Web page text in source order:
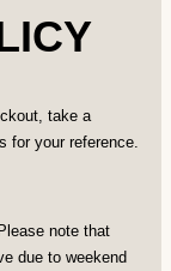
take a
for your reference.
note that
due to weekend